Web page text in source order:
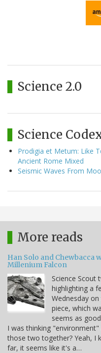
Science 2.0
Science
Prodigia et Metum: Like
Ancient Rome Mixed
Seismic Waves From
More reads
Han Solo and Chewbacca
Millenium Falcon
Science
highlighting a
Wednesday
piece, which
seems as
I was thinking
those two together? Yeah, I
far, it seems like it's a…